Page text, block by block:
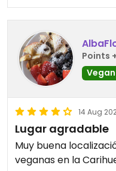
Points
Vegan
14 Aug
Lugar agradable
Muy buena
veganas en la